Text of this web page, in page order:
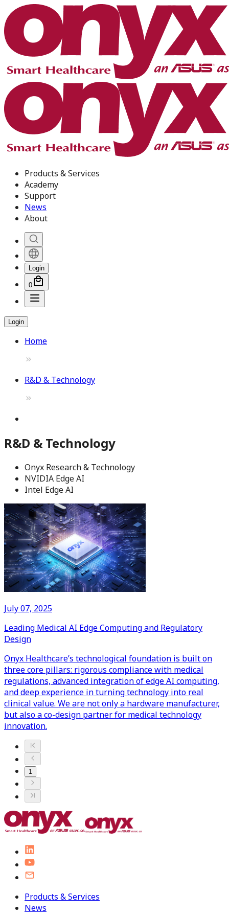
Products & Services
Academy
Support
News
About
Login
0
Login
Home
R&D & Technology
R&D & Technology
Onyx Research & Technology
NVIDIA Edge AI
Intel Edge AI
July 07, 2025
Leading Medical AI Edge Computing and Regulatory
Design
Onyx Healthcare’s technological foundation is built on
three core pillars: rigorous compliance with medical
regulations, advanced integration of edge AI computing,
and deep experience in turning technology into real
clinical value. We are not only a hardware manufacturer,
but also a co-design partner for medical technology
innovation.
1
Products & Services
News